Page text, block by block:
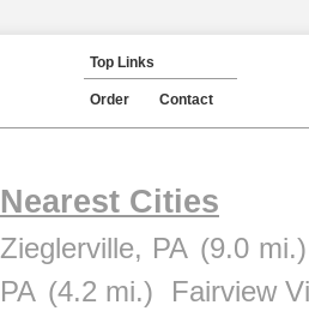
Top Links
Order Contact
Nearest Cities
Zieglerville, PA (9.0 mi.)
PA (4.2 mi.) Fairview